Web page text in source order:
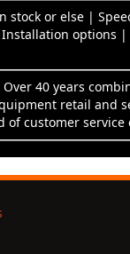
stock or else |
options |
Over 40 years
retail and
of customer service